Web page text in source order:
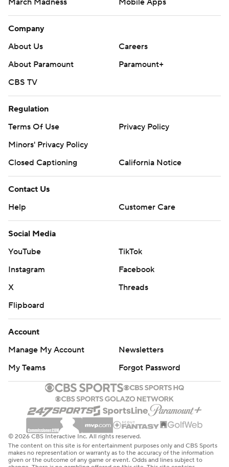
March Madness
Mobile Apps
Company
About Us
Careers
About Paramount
Paramount+
CBS TV
Regulation
Terms Of Use
Privacy Policy
Minors' Privacy Policy
Closed Captioning
California Notice
Contact Us
Help
Customer Care
Social Media
YouTube
TikTok
Instagram
Facebook
X
Threads
Flipboard
Account
Manage My Account
Newsletters
My Teams
Forgot Password
© 2026 CBS Interactive Inc. All rights reserved.
The content on this site is for entertainment purposes only and CBS Sports
makes no representation or warranty as to the accuracy of the information
given or the outcome of any game or event. Odds and lines subject to